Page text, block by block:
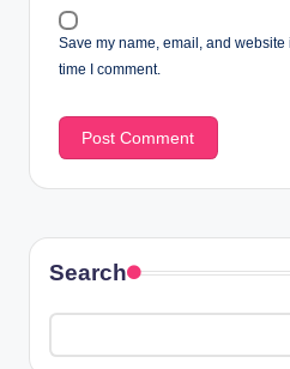
Save my name, email, and
time I comment.
Search